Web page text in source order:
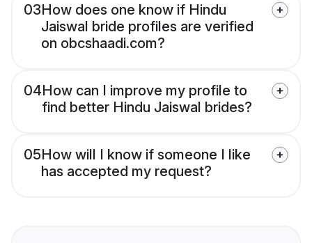
03How does one know if Hindu
Jaiswal bride profiles are verified
on obcshaadi.com?
04How can I improve my profile to
find better Hindu Jaiswal brides?
05How will I know if someone I like
has accepted my request?